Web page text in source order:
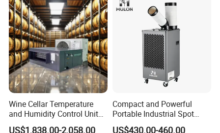
Wine Cellar Temperature
and Humidity Control Unit
Chiller Climate Regulator
US$1,838.00-2,058.00
Compact and Powerful
Portable Industrial Spot
Cooler for All Spaces
US$430.00-460.00